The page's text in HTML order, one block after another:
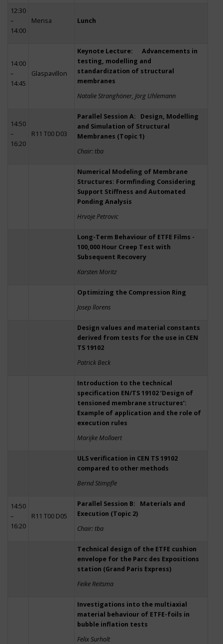
12:30
–
14:00
Mensa Lunch
14:00
–
14:45
Glaspavillon
Keynote Lecture: Advancements in
testing, modelling and
standardization of structural
membranes
Natalie Stranghöner, Jörg Uhlemann
14:50
–
16:20
R11 T00 D03
Parallel Session A: Design, Modelling
and Simulation of Structural
Membranes (Topic 1)
Chair: tba
Numerical Modeling of Membrane
Structures: Formfinding Considering
Support Stiffness and Automated
Ponding Analysis
Hrvoje Petrovic
Long-Term Behaviour of ETFE Films -
100,000 Hour Creep Test with
Subsequent Recovery
Karsten Moritz
Optimizing the Compression Ring
Josep llorens
Design values and material constants
derived from tests for the use in CEN
TS 19102
Patrick Beck
Introduction to the technical
specification EN/TS 19102 ‘Design of
tensioned membrane structures’:
Example of application and the role of
execution rules
Marijke Mollaert
ULS verification in CEN TS 19102
compared to other methods
Bernd Stimpfle
14:50
–
16:20
R11 T00 D05
Parallel Session B: Materials and
Execution (Topic 2)
Chair: tba
Technical design of the ETFE cushion
envelope for the Parc des Expositions
station (Grand Paris Express)
Feike Reitsma
Investigations into the multiaxial
material behaviour of ETFE-foils in
bubble inflation tests
Felix Surholt